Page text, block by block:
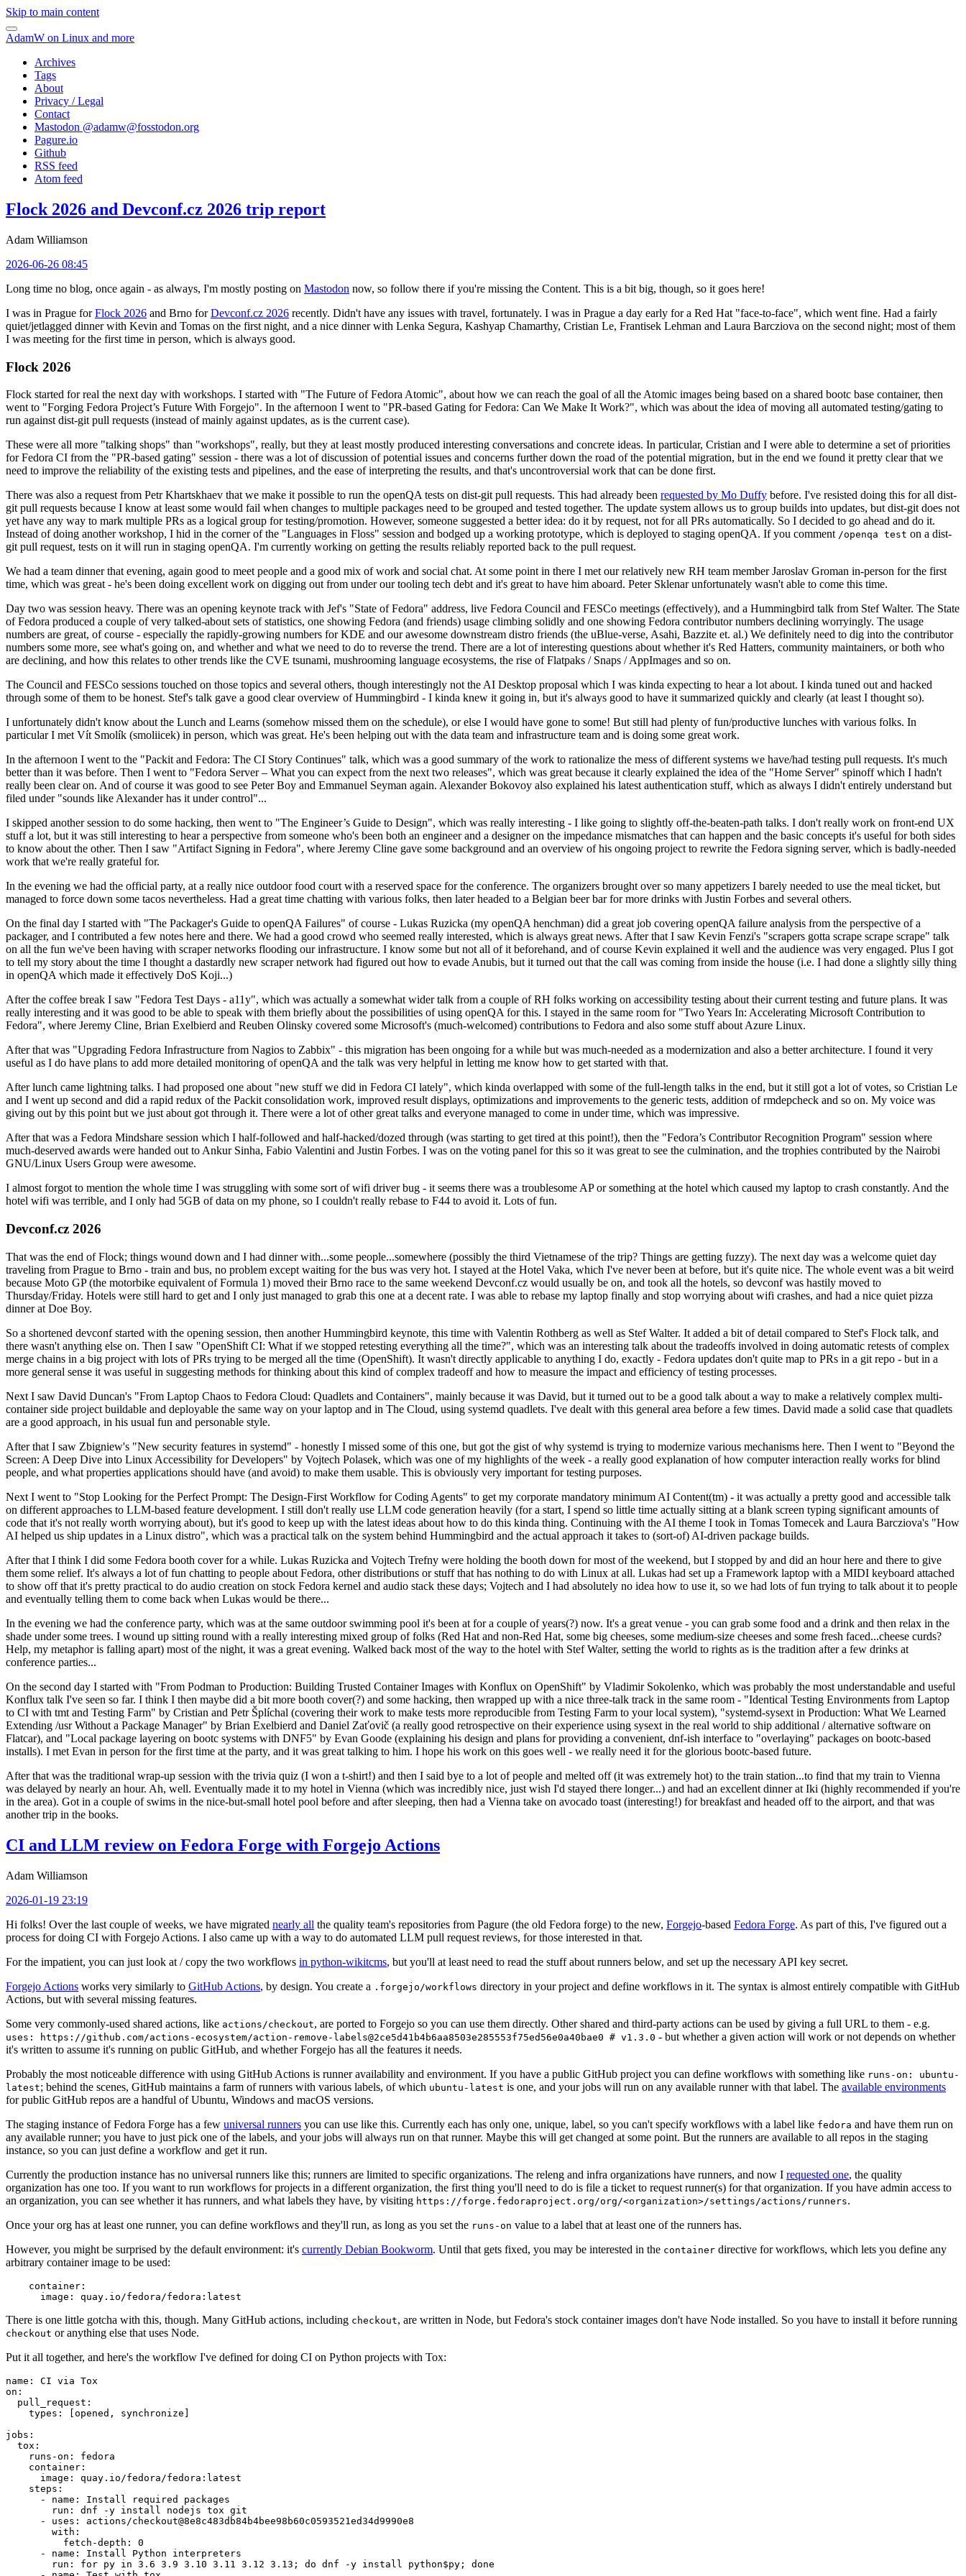
Skip to main content
AdamW on Linux and more
Archives
Tags
About
Privacy / Legal
Contact
Mastodon @adamw@fosstodon.org
Pagure.io
Github
RSS feed
Atom feed
Flock 2026 and Devconf.cz 2026 trip report
Adam Williamson
2026-06-26 08:45
Long time no blog, once again - as always, I'm mostly posting on Mastodon now, so follow there if you're missing the Content. This is a bit big, though, so it goes here!
I was in Prague forFlock 2026 and Brno forDevconf.cz 2026 recently. Didn't have any issues with travel, fortunately. I was in Prague a day early for a Red Hat "face-to-face", which went fine. Had a fairly
quiet/jetlagged dinner with Kevin and Tomas on the first night, and a nice dinner with Lenka Segura, Kashyap Chamarthy, Cristian Le, Frantisek Lehman and Laura Barcziova on the second night; most of them
I was meeting for the first time in person, which is always good.
Flock 2026
Flock started for real the next day with workshops. I started with "The Future of Fedora Atomic", about how we can reach the goal of all the Atomic images being based on a shared bootc base container, then
went to "Forging Fedora Project’s Future With Forgejo". In the afternoon I went to "PR-based Gating for Fedora: Can We Make It Work?", which was about the idea of moving all automated testing/gating to
run against dist-git pull requests (instead of mainly against updates, as is the current case).
These were all more "talking shops" than "workshops", really, but they at least mostly produced interesting conversations and concrete ideas. In particular, Cristian and I were able to determine a set of priorities
for Fedora CI from the "PR-based gating" session - there was a lot of discussion of potential issues and concerns further down the road of the potential migration, but in the end we found it pretty clear that we
need to improve the reliability of the existing tests and pipelines, and the ease of interpreting the results, and that's uncontroversial work that can be done first.
There was also a request from Petr Khartskhaev that we make it possible to run the openQA tests on dist-git pull requests. This had already been requested by Mo Duffy before. I've resisted doing this for all dist-
git pull requests because I know at least some would fail when changes to multiple packages need to be grouped and tested together. The update system allows us to group builds into updates, but dist-git does not
yet have any way to mark multiple PRs as a logical group for testing/promotion. However, someone suggested a better idea: do it by request, not for all PRs automatically. So I decided to go ahead and do it.
Instead of doing another workshop, I hid in the corner of the "Languages in Floss" session and bodged up a working prototype, which is deployed to staging openQA. If you comment /openqa test on a dist-
git pull request, tests on it will run in staging openQA. I'm currently working on getting the results reliably reported back to the pull request.
We had a team dinner that evening, again good to meet people and a good mix of work and social chat. At some point in there I met our relatively new RH team member Jaroslav Groman in-person for the first
time, which was great - he's been doing excellent work on digging out from under our tooling tech debt and it's great to have him aboard. Peter Sklenar unfortunately wasn't able to come this time.
Day two was session heavy. There was an opening keynote track with Jef's "State of Fedora" address, live Fedora Council and FESCo meetings (effectively), and a Hummingbird talk from Stef Walter. The State
of Fedora produced a couple of very talked-about sets of statistics, one showing Fedora (and friends) usage climbing solidly and one showing Fedora contributor numbers declining worryingly. The usage
numbers are great, of course - especially the rapidly-growing numbers for KDE and our awesome downstream distro friends (the uBlue-verse, Asahi, Bazzite et. al.) We definitely need to dig into the contributor
numbers some more, see what's going on, and whether and what we need to do to reverse the trend. There are a lot of interesting questions about whether it's Red Hatters, community maintainers, or both who
are declining, and how this relates to other trends like the CVE tsunami, mushrooming language ecosystems, the rise of Flatpaks / Snaps / AppImages and so on.
The Council and FESCo sessions touched on those topics and several others, though interestingly not the AI Desktop proposal which I was kinda expecting to hear a lot about. I kinda tuned out and hacked
through some of them to be honest. Stef's talk gave a good clear overview of Hummingbird - I kinda knew it going in, but it's always good to have it summarized quickly and clearly (at least I thought so).
I unfortunately didn't know about the Lunch and Learns (somehow missed them on the schedule), or else I would have gone to some! But still had plenty of fun/productive lunches with various folks. In
particular I met Vít Smolík (smoliicek) in person, which was great. He's been helping out with the data team and infrastructure team and is doing some great work.
In the afternoon I went to the "Packit and Fedora: The CI Story Continues" talk, which was a good summary of the work to rationalize the mess of different systems we have/had testing pull requests. It's much
better than it was before. Then I went to "Fedora Server – What you can expect from the next two releases", which was great because it clearly explained the idea of the "Home Server" spinoff which I hadn't
really been clear on. And of course it was good to see Peter Boy and Emmanuel Seyman again. Alexander Bokovoy also explained his latest authentication stuff, which as always I didn't entirely understand but
filed under "sounds like Alexander has it under control"...
I skipped another session to do some hacking, then went to "The Engineer’s Guide to Design", which was really interesting - I like going to slightly off-the-beaten-path talks. I don't really work on front-end UX
stuff a lot, but it was still interesting to hear a perspective from someone who's been both an engineer and a designer on the impedance mismatches that can happen and the basic concepts it's useful for both sides
to know about the other. Then I saw "Artifact Signing in Fedora", where Jeremy Cline gave some background and an overview of his ongoing project to rewrite the Fedora signing server, which is badly-needed
work that we're really grateful for.
In the evening we had the official party, at a really nice outdoor food court with a reserved space for the conference. The organizers brought over so many appetizers I barely needed to use the meal ticket, but
managed to force down some tacos nevertheless. Had a great time chatting with various folks, then later headed to a Belgian beer bar for more drinks with Justin Forbes and several others.
On the final day I started with "The Packager's Guide to openQA Failures" of course - Lukas Ruzicka (my openQA henchman) did a great job covering openQA failure analysis from the perspective of a
packager, and I contributed a few notes here and there. We had a good crowd who seemed really interested, which is always great news. After that I saw Kevin Fenzi's "scrapers gotta scrape scrape scrape" talk
on all the fun we've been having with scraper networks flooding our infrastructure. I know some but not all of it beforehand, and of course Kevin explained it well and the audience was very engaged. Plus I got
to tell my story about the time I thought a dastardly new scraper network had figured out how to evade Anubis, but it turned out that the call was coming from inside the house (i.e. I had done a slightly silly thing
in openQA which made it effectively DoS Koji...)
After the coffee break I saw "Fedora Test Days - a11y", which was actually a somewhat wider talk from a couple of RH folks working on accessibility testing about their current testing and future plans. It was
really interesting and it was good to be able to speak with them briefly about the possibilities of using openQA for this. I stayed in the same room for "Two Years In: Accelerating Microsoft Contribution to
Fedora", where Jeremy Cline, Brian Exelbierd and Reuben Olinsky covered some Microsoft's (much-welcomed) contributions to Fedora and also some stuff about Azure Linux.
After that was "Upgrading Fedora Infrastructure from Nagios to Zabbix" - this migration has been ongoing for a while but was much-needed as a modernization and also a better architecture. I found it very
useful as I do have plans to add more detailed monitoring of openQA and the talk was very helpful in letting me know how to get started with that.
After lunch came lightning talks. I had proposed one about "new stuff we did in Fedora CI lately", which kinda overlapped with some of the full-length talks in the end, but it still got a lot of votes, so Cristian Le
and I went up second and did a rapid redux of the Packit consolidation work, improved result displays, optimizations and improvements to the generic tests, addition of rmdepcheck and so on. My voice was
giving out by this point but we just about got through it. There were a lot of other great talks and everyone managed to come in under time, which was impressive.
After that was a Fedora Mindshare session which I half-followed and half-hacked/dozed through (was starting to get tired at this point!), then the "Fedora’s Contributor Recognition Program" session where
much-deserved awards were handed out to Ankur Sinha, Fabio Valentini and Justin Forbes. I was on the voting panel for this so it was great to see the culmination, and the trophies contributed by the Nairobi
GNU/Linux Users Group were awesome.
I almost forgot to mention the whole time I was struggling with some sort of wifi driver bug - it seems there was a troublesome AP or something at the hotel which caused my laptop to crash constantly. And the
hotel wifi was terrible, and I only had 5GB of data on my phone, so I couldn't really rebase to F44 to avoid it. Lots of fun.
Devconf.cz 2026
That was the end of Flock; things wound down and I had dinner with...some people...somewhere (possibly the third Vietnamese of the trip? Things are getting fuzzy). The next day was a welcome quiet day
traveling from Prague to Brno - train and bus, no problem except waiting for the bus was very hot. I stayed at the Hotel Vaka, which I've never been at before, but it's quite nice. The whole event was a bit weird
because Moto GP (the motorbike equivalent of Formula 1) moved their Brno race to the same weekend Devconf.cz would usually be on, and took all the hotels, so devconf was hastily moved to
Thursday/Friday. Hotels were still hard to get and I only just managed to grab this one at a decent rate. I was able to rebase my laptop finally and stop worrying about wifi crashes, and had a nice quiet pizza
dinner at Doe Boy.
So a shortened devconf started with the opening session, then another Hummingbird keynote, this time with Valentin Rothberg as well as Stef Walter. It added a bit of detail compared to Stef's Flock talk, and
there wasn't anything else on. Then I saw "OpenShift CI: What if we stopped retesting everything all the time?", which was an interesting talk about the tradeoffs involved in doing automatic retests of complex
merge chains in a big project with lots of PRs trying to be merged all the time (OpenShift). It wasn't directly applicable to anything I do, exactly - Fedora updates don't quite map to PRs in a git repo - but in a
more general sense it was useful in suggesting methods for thinking about this kind of complex tradeoff and how to measure the impact and efficiency of testing processes.
Next I saw David Duncan's "From Laptop Chaos to Fedora Cloud: Quadlets and Containers", mainly because it was David, but it turned out to be a good talk about a way to make a relatively complex multi-
container side project buildable and deployable the same way on your laptop and in The Cloud, using systemd quadlets. I've dealt with this general area before a few times. David made a solid case that quadlets
are a good approach, in his usual fun and personable style.
After that I saw Zbigniew's "New security features in systemd" - honestly I missed some of this one, but got the gist of why systemd is trying to modernize various mechanisms here. Then I went to "Beyond the
Screen: A Deep Dive into Linux Accessibility for Developers" by Vojtech Polasek, which was one of my highlights of the week - a really good explanation of how computer interaction really works for blind
people, and what properties applications should have (and avoid) to make them usable. This is obviously very important for testing purposes.
Next I went to "Stop Looking for the Perfect Prompt: The Design-First Workflow for Coding Agents" to get my corporate mandatory minimum AI Content(tm) - it was actually a pretty good and accessible talk
on different approaches to LLM-based feature development. I still don't really use LLM code generation heavily (for a start, I spend so little time actually sitting at a blank screen typing significant amounts of
code that it's not really worth worrying about), but it's good to keep up with the latest ideas about how to do this kinda thing. Continuing with the AI theme I took in Tomas Tomecek and Laura Barcziova's "How
AI helped us ship updates in a Linux distro", which was a practical talk on the system behind Hummingbird and the actual approach it takes to (sort-of) AI-driven package builds.
After that I think I did some Fedora booth cover for a while. Lukas Ruzicka and Vojtech Trefny were holding the booth down for most of the weekend, but I stopped by and did an hour here and there to give
them some relief. It's always a lot of fun chatting to people about Fedora, other distributions or stuff that has nothing to do with Linux at all. Lukas had set up a Framework laptop with a MIDI keyboard attached
to show off that it's pretty practical to do audio creation on stock Fedora kernel and audio stack these days; Vojtech and I had absolutely no idea how to use it, so we had lots of fun trying to talk about it to people
and eventually telling them to come back when Lukas would be there...
In the evening we had the conference party, which was at the same outdoor swimming pool it's been at for a couple of years(?) now. It's a great venue - you can grab some food and a drink and then relax in the
shade under some trees. I wound up sitting round with a really interesting mixed group of folks (Red Hat and non-Red Hat, some big cheeses, some medium-size cheeses and some fresh faced...cheese curds?
Help, my metaphor is falling apart) most of the night, it was a great evening. Walked back most of the way to the hotel with Stef Walter, setting the world to rights as is the tradition after a few drinks at
conference parties...
On the second day I started with "From Podman to Production: Building Trusted Container Images with Konflux on OpenShift" by Vladimir Sokolenko, which was probably the most understandable and useful
Konflux talk I've seen so far. I think I then maybe did a bit more booth cover(?) and some hacking, then wrapped up with a nice three-talk track in the same room - "Identical Testing Environments from Laptop
to CI with tmt and Testing Farm" by Cristian and Petr Šplíchal (covering their work to make tests more reproducible from Testing Farm to your local system), "systemd-sysext in Production: What We Learned
Extending /usr Without a Package Manager" by Brian Exelbierd and Daniel Zaťovič (a really good retrospective on their experience using sysext in the real world to ship additional / alternative software on
Flatcar), and "Local package layering on bootc systems with DNF5" by Evan Goode (explaining his design and plans for providing a convenient, dnf-ish interface to "overlaying" packages on bootc-based
installs). I met Evan in person for the first time at the party, and it was great talking to him. I hope his work on this goes well - we really need it for the glorious bootc-based future.
After that was the traditional wrap-up session with the trivia quiz (I won a t-shirt!) and then I said bye to a lot of people and melted off (it was extremely hot) to the train station...to find that my train to Vienna
was delayed by nearly an hour. Ah, well. Eventually made it to my hotel in Vienna (which was incredibly nice, just wish I'd stayed there longer...) and had an excellent dinner at Iki (highly recommended if you're
in the area). Got in a couple of swims in the nice-but-small hotel pool before and after sleeping, then had a Vienna take on avocado toast (interesting!) for breakfast and headed off to the airport, and that was
another trip in the books.
CI and LLM review on Fedora Forge with Forgejo Actions
Adam Williamson
2026-01-19 23:19
Hi folks! Over the last couple of weeks, we have migrated nearly all the quality team's repositories from Pagure (the old Fedora forge) to the new, Forgejo-based Fedora Forge. As part of this, I've figured out a
process for doing CI with Forgejo Actions. I also came up with a way to do automated LLM pull request reviews, for those interested in that.
For the impatient, you can just look at / copy the two workflows in python-wikitcms, but you'll at least need to read the stuff about runners below, and set up the necessary API key secret.
Forgejo Actions works very similarly to GitHub Actions, by design. You create a .forgejo/workflows directory in your project and define workflows in it. The syntax is almost entirely compatible with GitHub
Actions, but with several missing features.
Some very commonly-used shared actions, like actions/checkout, are ported to Forgejo so you can use them directly. Other shared and third-party actions can be used by giving a full URL to them - e.g.
uses: https://github.com/actions-ecosystem/action-remove-labels@2ce5d41b4b6aa8503e285553f75ed56e0a40bae0 # v1.3.0 - but whether a given action will work or not depends on whether
it's written to assume it's running on public GitHub, and whether Forgejo has all the features it needs.
Probably the most noticeable difference with using GitHub Actions is runner availability and environment. If you have a public GitHub project you can define workflows with something like runs-on: ubuntu-
latest; behind the scenes, GitHub maintains a farm of runners with various labels, of which ubuntu-latest is one, and your jobs will run on any available runner with that label. The available environments
for public GitHub repos are a handful of Ubuntu, Windows and macOS versions.
The staging instance of Fedora Forge has a few universal runners you can use like this. Currently each has only one, unique, label, so you can't specify workflows with a label like fedora and have them run on
any available runner; you have to just pick one of the labels, and your jobs will always run on that runner. Maybe this will get changed at some point. But the runners are available to all repos in the staging
instance, so you can just define a workflow and get it run.
Currently the production instance has no universal runners like this; runners are limited to specific organizations. The releng and infra organizations have runners, and now I requested one, the quality
organization has one too. If you want to run workflows for projects in a different organization, the first thing you'll need to do is file a ticket to request runner(s) for that organization. If you have admin access to
an organization, you can see whether it has runners, and what labels they have, by visiting https://forge.fedoraproject.org/org/<organization>/settings/actions/runners.
Once your org has at least one runner, you can define workflows and they'll run, as long as you set the runs-on value to a label that at least one of the runners has.
However, you might be surprised by the default environment: it's currently Debian Bookworm. Until that gets fixed, you may be interested in the container directive for workflows, which lets you define any
arbitrary container image to be used:
container :
image : quay.io/fedora/fedora:latest
There is one little gotcha with this, though. Many GitHub actions, including checkout, are written in Node, but Fedora's stock container images don't have Node installed. So you have to install it before running
checkout or anything else that uses Node.
Put it all together, and here's the workflow I've defined for doing CI on Python projects with Tox:
name :
CI via Tox
on :
pull_request :
types : [opened , synchronize ]
jobs :
tox :
runs-on :
fedora
container :
image :
quay.io/fedora/fedora:latest
steps :
-
name :
Install required packages
run :
dnf -y install nodejs tox git
-
uses :
actions/checkout@8e8c483db84b4bee98b60c0593521ed34d9990e8
with :
fetch-depth :
0
-
name :
Install Python interpreters
run :
for py in 3.6 3.9 3.10 3.11 3.12 3.13; do dnf -y install python$py; done